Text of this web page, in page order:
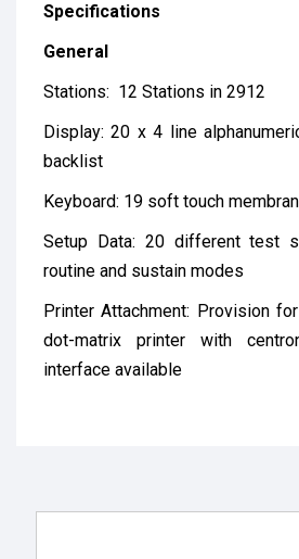
Specifications
General
Stations: 12 Stations in 2912
Display: 20 x 4 line
backlist
Keyboard: 19 soft touch
Setup Data: 20 different test
routine and sustain modes
Printer Attachment: Provision
dot-matrix printer with
interface available